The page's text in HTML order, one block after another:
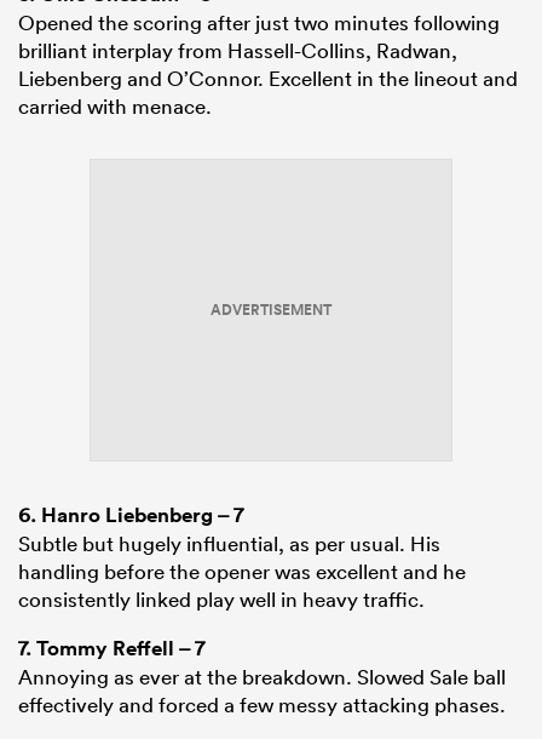
Opened the scoring after just two minutes following
brilliant interplay from Hassell-Collins, Radwan,
Liebenberg and O’Connor. Excellent in the lineout and
carried with menace.
ADVERTISEMENT
6. Hanro Liebenberg – 7
Subtle but hugely influential, as per usual. His
handling before the opener was excellent and he
consistently linked play well in heavy traffic.
7.Tommy Reffell – 7
Annoying as ever at the breakdown. Slowed Sale ball
effectively and forced a few messy attacking phases.